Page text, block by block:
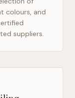
colours, and
suppliers.